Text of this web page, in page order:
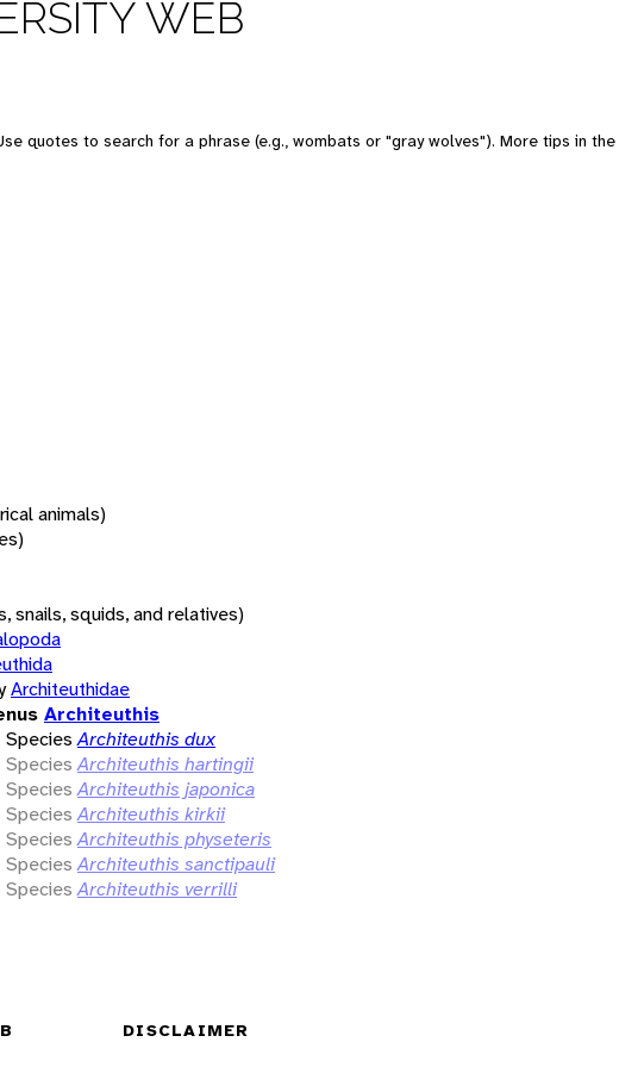
WEB
quotes to search for a phrase (e.g., wombats or "gray wolves"). More tips in the
animals)
snails, squids, and relatives)
Architeuthidae
Architeuthis
Species Architeuthis dux
Species Architeuthis hartingii
Species Architeuthis japonica
Species Architeuthis kirkii
Species Architeuthis physeteris
Species Architeuthis sanctipauli
Species Architeuthis verrilli
DISCLAIMER